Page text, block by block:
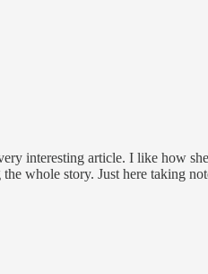
interesting article. I like how
whole story. Just here taking